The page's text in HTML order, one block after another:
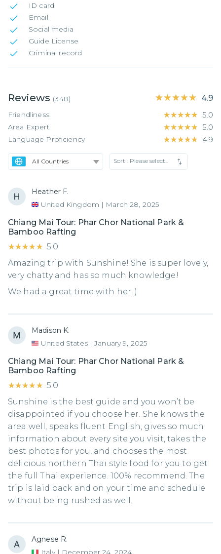
ID card
Email
Social media
Guide License
Criminal record
Reviews (348) ★★★★★
★★★★★ 4.9
Friendliness ★★★★★
★★★★★ 5.0
Area Expert ★★★★★
★★★★★ 5.0
Language Proficiency ★★★★★
★★★★★ 4.9
Sort : Please select...
Heather F.
United Kingdom | March 28, 2025
Chiang Mai Tour: Phar Chor National Park &
Bamboo Rafting
★★★★★
★★★★★ 5.0
Amazing trip with Sunshine! She is super lovely,
very chatty and has so much knowledge!
We had a great time with her :)
Madison K.
United States | January 9, 2025
Chiang Mai Tour: Phar Chor National Park &
Bamboo Rafting
★★★★★
★★★★★ 5.0
Sunshine is the best guide and you won’t be
disappointed if you choose her. She knows the
area well, speaks fluent English, gives so much
information about every site you visit, takes the
best photos for you, and chooses the most
delicious northern Thai style food for you to get
the full Thai experience. 100% recommend. The
trip is laid back and on your time and schedule
without being rushed as well.
Agnese R.
Italy | December 24, 2024